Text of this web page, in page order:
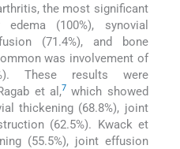
the most significant
(100%), synovial
(71.4%), and bone
was involvement of
These results were
et al,7 which showed
thickening (68.8%), joint
(62.5%). Kwack et
(55.5%), joint effusion